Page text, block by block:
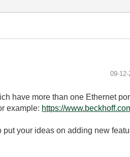
‎09-12-
have more than one Ethernet
example: https://
your ideas on adding new